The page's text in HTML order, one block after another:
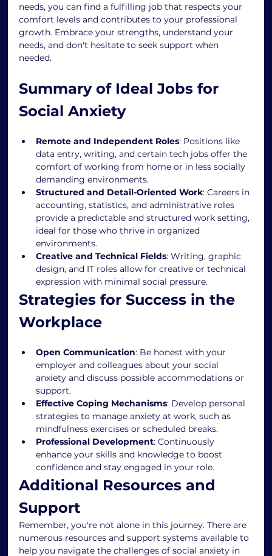
needs, you can find a fulfilling job that respects your
comfort levels and contributes to your professional
growth. Embrace your strengths, understand your
needs, and don't hesitate to seek support when
needed.
Summary of Ideal Jobs for
Social Anxiety
Remote and Independent Roles: Positions like
data entry, writing, and certain tech jobs offer the
comfort of working from home or in less socially
demanding environments.
Structured and Detail-Oriented Work: Careers in
accounting, statistics, and administrative roles
provide a predictable and structured work setting,
ideal for those who thrive in organized
environments.
Creative and Technical Fields: Writing, graphic
design, and IT roles allow for creative or technical
expression with minimal social pressure.
Strategies for Success in the
Workplace
Open Communication: Be honest with your
employer and colleagues about your social
anxiety and discuss possible accommodations or
support.
Effective Coping Mechanisms: Develop personal
strategies to manage anxiety at work, such as
mindfulness exercises or scheduled breaks.
Professional Development: Continuously
enhance your skills and knowledge to boost
confidence and stay engaged in your role.
Additional Resources and
Support
Remember, you're not alone in this journey. There are
numerous resources and support systems available to
help you navigate the challenges of social anxiety in